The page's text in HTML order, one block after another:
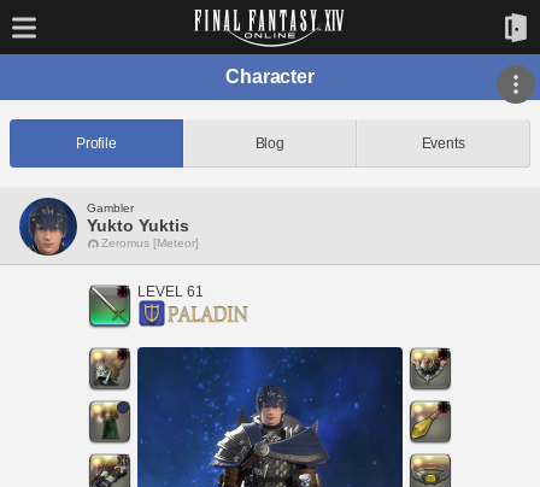
Character
Profile Blog Events
Gambler
Yukto Yuktis
Zeromus [Meteor]
LEVEL 61